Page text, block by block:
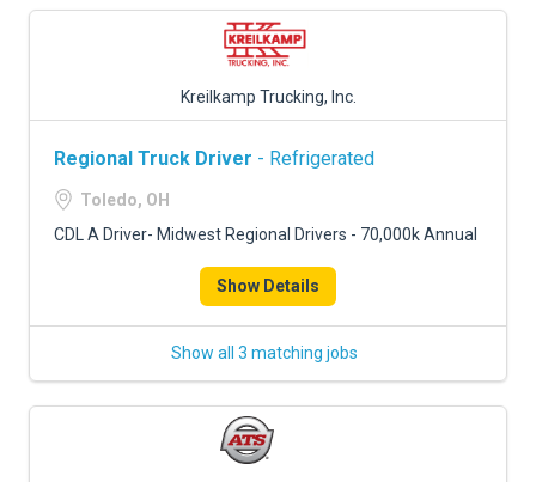
Kreilkamp Trucking, Inc.
Regional Truck Driver - Refrigerated
Toledo, OH
CDL A Driver- Midwest Regional Drivers - 70,000k Annual
Show Details
Show all 3 matching jobs